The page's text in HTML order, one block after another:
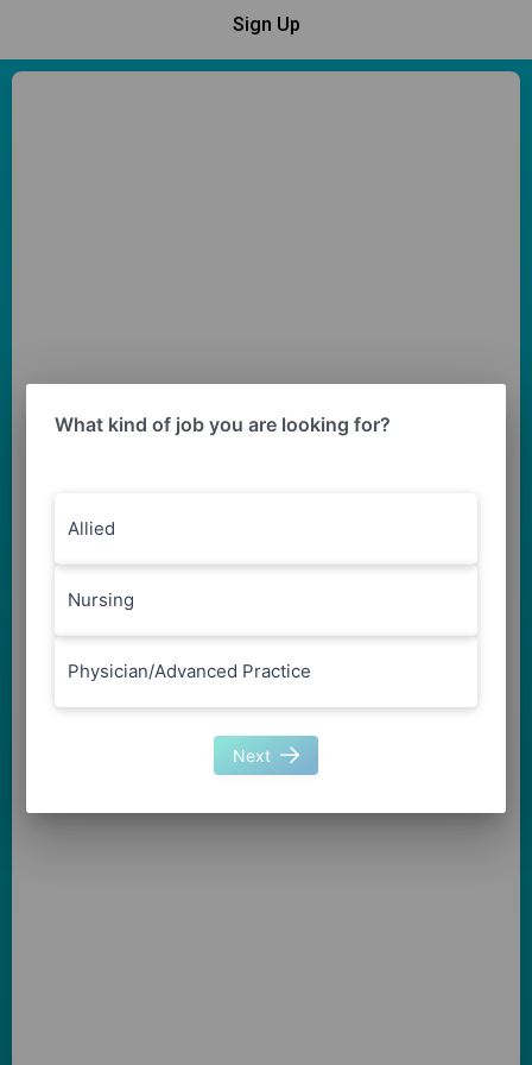
Sign Up
What kind of job you are looking for?
Allied
Nursing
Physician/Advanced Practice
Next